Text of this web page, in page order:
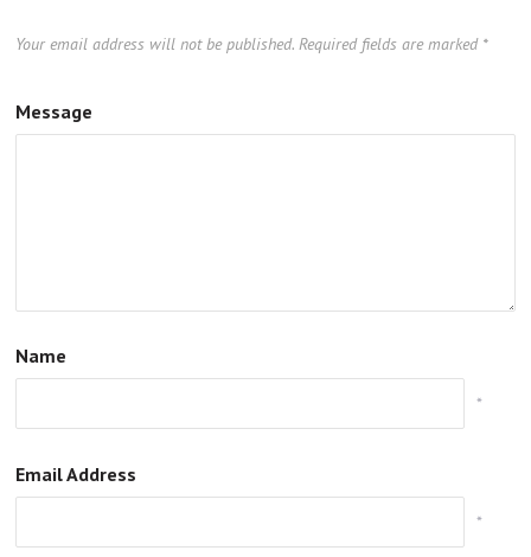
Your email address will not be published. Required fields are marked *
Message
Name
*
Email Address
*